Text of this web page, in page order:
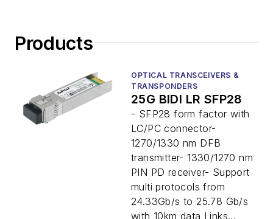
Products
OPTICAL TRANSCEIVERS &
TRANSPONDERS
25G BIDI LR SFP28
- SFP28 form factor with
LC/PC connector-
1270/1330 nm DFB
transmitter- 1330/1270 nm
PIN PD receiver- Support
multi protocols from
24.33Gb/s to 25.78 Gb/s
with 10km data Links...